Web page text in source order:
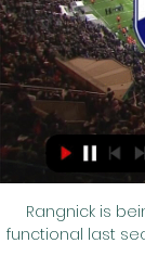
Rangnick is
functional last